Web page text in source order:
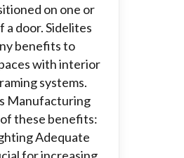
on one or
a door. Sidelites
benefits to
with interior
systems.
Manufacturing
these benefits:
Adequate